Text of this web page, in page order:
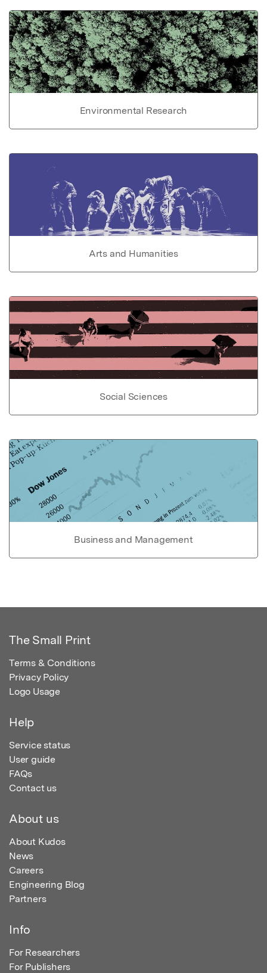
Environmental Research
Arts and Humanities
Social Sciences
Business and Management
The Small Print
Terms & Conditions
Privacy Policy
Logo Usage
Help
Service status
User guide
FAQs
Contact us
About us
About Kudos
News
Careers
Engineering Blog
Partners
Info
For Researchers
For Publishers